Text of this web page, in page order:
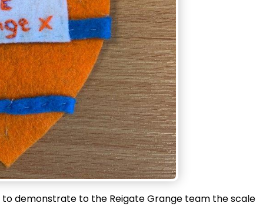
demonstrate to the Reigate Grange team the scale